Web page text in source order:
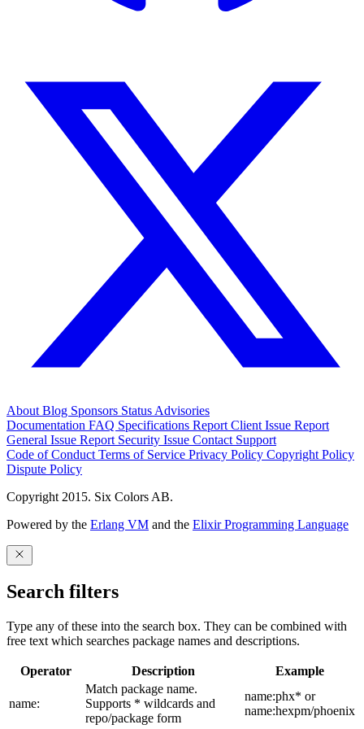
About Blog Sponsors Status Advisories
Documentation FAQ Specifications Report Client Issue Report
General Issue Report Security Issue Contact Support
Code of Conduct Terms of Service Privacy Policy Copyright Policy
Dispute Policy
Copyright 2015. Six Colors AB.
Powered by the Erlang VM and the Elixir Programming Language
Search filters
Type any of these into the search box. They can be combined with
free text which searches package names and descriptions.
Operator Description Example
name:
Match package name.
Supports * wildcards and
repo/package form
name:phx* or
name:hexpm/phoenix